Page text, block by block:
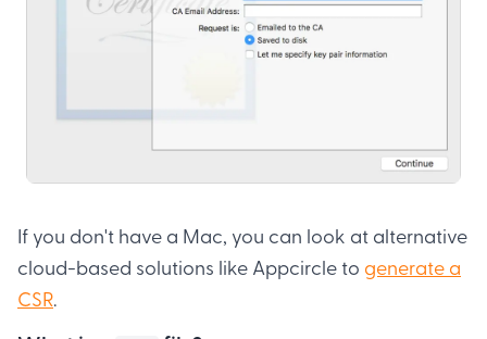
If you don't have a Mac, you can look at alternative
cloud-based solutions like Appcircle to generate a
CSR.